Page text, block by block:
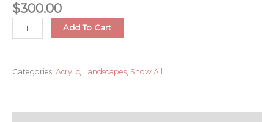
$300.00
Autumn
Morning
Add To Cart
Categories: Acrylic Landscapes Show All